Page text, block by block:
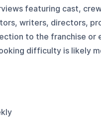
featuring cast,
writers, directors,
to the franchise or
difficulty is likely